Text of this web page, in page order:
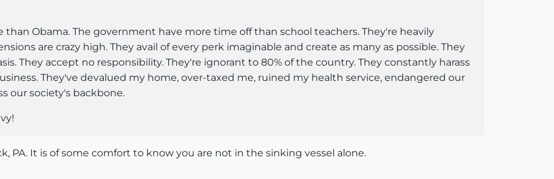
than Obama. The government have more time off than school teachers. They're heavily
are crazy high. They avail of every perk imaginable and create as many as possible. They
They accept no responsibility. They're ignorant to 80% of the country. They constantly harass
They've devalued my home, over-taxed me, ruined my health service, endangered our
our society's backbone.
PA. It is of some comfort to know you are not in the sinking vessel alone.